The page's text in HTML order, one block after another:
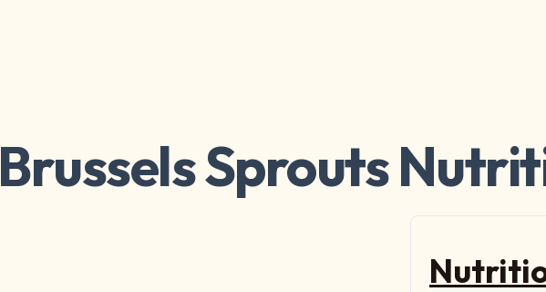
Brussels Sprouts